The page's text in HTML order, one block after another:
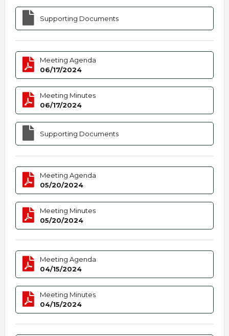
Supporting Documents
Meeting Agenda
06/17/2024
Meeting Minutes
06/17/2024
Supporting Documents
Meeting Agenda
05/20/2024
Meeting Minutes
05/20/2024
Meeting Agenda
04/15/2024
Meeting Minutes
04/15/2024